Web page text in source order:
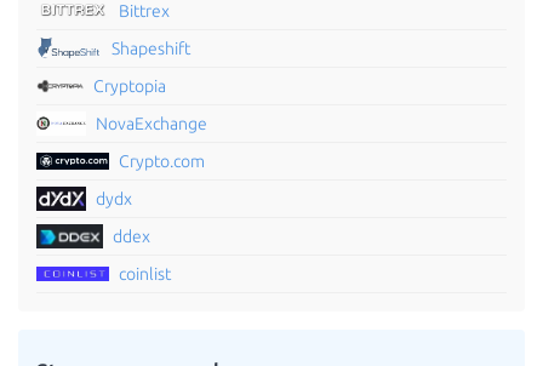
Bittrex
Shapeshift
Cryptopia
NovaExchange
Crypto.com
dydx
ddex
coinlist